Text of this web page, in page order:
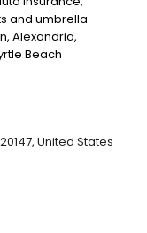
and umbrella
Alexandria,
Beach
United States